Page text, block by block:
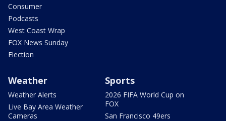
Consumer
Podcasts
West Coast Wrap
FOX News Sunday
Election
Weather
Weather Alerts
Live Bay Area Weather
Cameras
Sports
2026 FIFA World Cup on
FOX
San Francisco 49ers